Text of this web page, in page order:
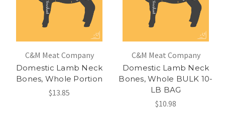
C&M Meat Company
Domestic Lamb Neck
Bones, Whole Portion
$13.85
C&M Meat Company
Domestic Lamb Neck
Bones, Whole BULK 10-
LB BAG
$10.98